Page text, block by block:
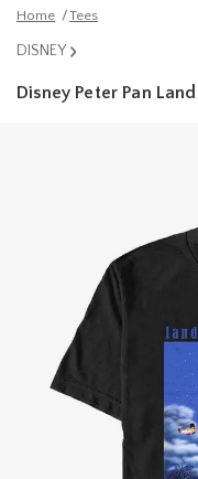
Home Tees
DISNEY
Disney Peter Pan